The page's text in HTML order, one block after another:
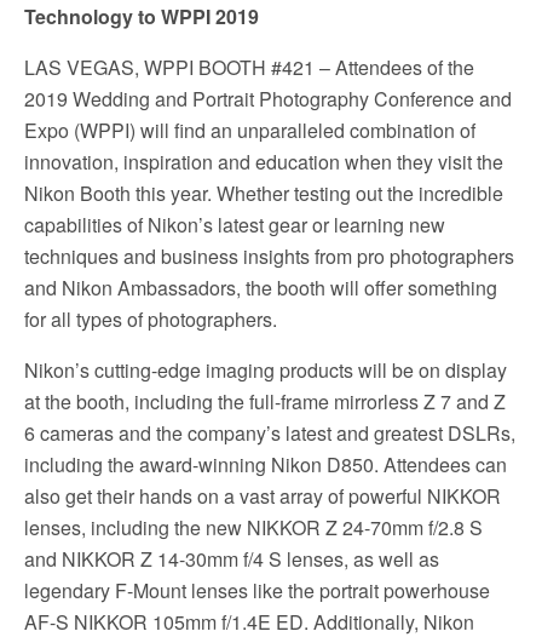
Technology to WPPI 2019
LAS VEGAS, WPPI BOOTH #421 – Attendees of the
2019 Wedding and Portrait Photography Conference and
Expo (WPPI) will find an unparalleled combination of
innovation, inspiration and education when they visit the
Nikon Booth this year. Whether testing out the incredible
capabilities of Nikon’s latest gear or learning new
techniques and business insights from pro photographers
and Nikon Ambassadors, the booth will offer something
for all types of photographers.
Nikon’s cutting-edge imaging products will be on display
at the booth, including the full-frame mirrorless Z 7 and Z
6 cameras and the company’s latest and greatest DSLRs,
including the award-winning Nikon D850. Attendees can
also get their hands on a vast array of powerful NIKKOR
lenses, including the new NIKKOR Z 24-70mm f/2.8 S
and NIKKOR Z 14-30mm f/4 S lenses, as well as
legendary F-Mount lenses like the portrait powerhouse
AF-S NIKKOR 105mm f/1.4E ED. Additionally, Nikon